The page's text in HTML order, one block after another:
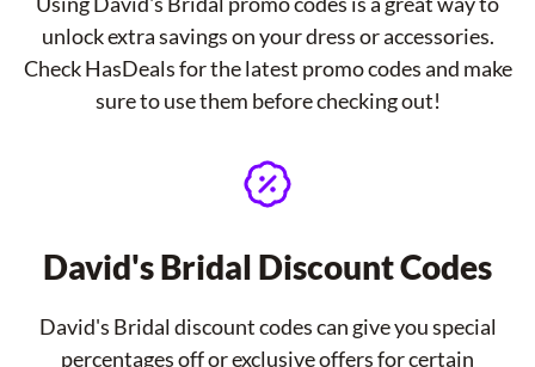
unlock extra savings on your dress or accessories.
Check HasDeals for the latest promo codes and make
sure to use them before checking out!
David's Bridal Discount Codes
David's Bridal discount codes can give you special
percentages off or exclusive offers for certain